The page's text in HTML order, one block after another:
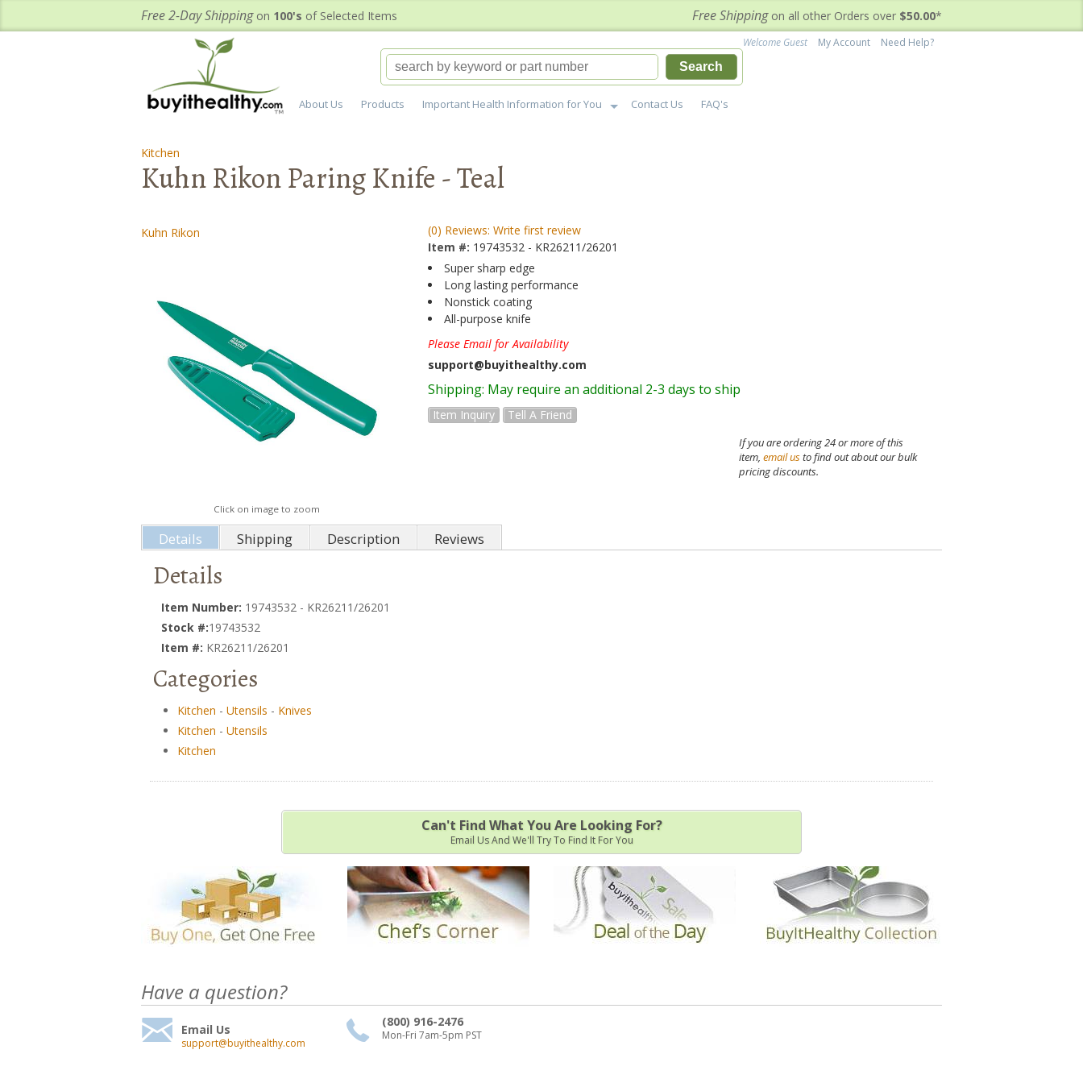
Free 2-Day Shippingon 100's of Selected Items Free Shippingon all other Orders over $50.00*
About Us Products Important Health Information for You Contact Us FAQ's
Welcome Guest My Account
Need Help?
Search
Kitchen
Kuhn Rikon Paring Knife - Teal
Kuhn Rikon
Click on image to zoom
(0) Reviews: Write first review
Item #: 19743532 - KR26211/26201
Super sharp edge
Long lasting performance
Nonstick coating
All-purpose knife
Please Email for Availability
support@buyithealthy.com
Shipping: May require an additional 2-3 days to ship
Item Inquiry Tell A Friend
If you are ordering 24 or more of this
item, email usto find out about our bulk
pricing discounts.
Details Shipping Description Reviews
Details
Item Number: 19743532 - KR26211/26201
Stock #:19743532
Item #: KR26211/26201
Categories
Kitchen - Utensils - Knives
Kitchen - Utensils
Kitchen
Can't Find What You Are Looking For?
Email Us And We'll Try To Find It For You
Have a question?
Email Us
support@buyithealthy.com
(800) 916-2476
Mon-Fri 7am-5pm PST